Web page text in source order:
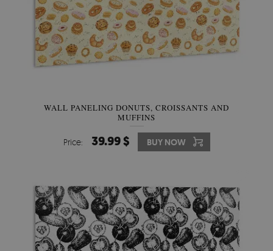
WALL PANELING DONUTS, CROISSANTS AND
MUFFINS
Price: 39.99 $ BUY NOW